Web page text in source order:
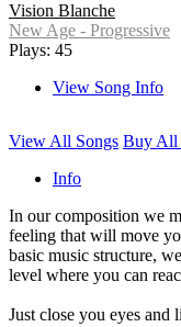
Vision Blanche
New Age - Progressive
Plays: 45
View Song Info
View All Songs Buy All
Info
In our composition we
feeling that will move
basic music structure,
level where you can
Just close you eyes and